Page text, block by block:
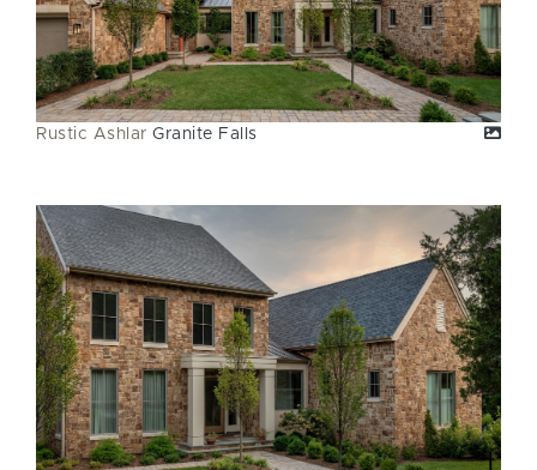
Rustic Ashlar Granite Falls